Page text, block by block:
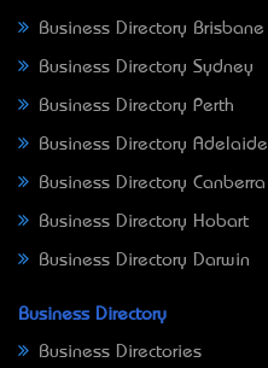
Business Directory Brisbane
Business Directory Sydney
Business Directory Perth
Business Directory Adelaide
Business Directory Canberra
Business Directory Hobart
Business Directory Darwin
Business Directory
Business Directories